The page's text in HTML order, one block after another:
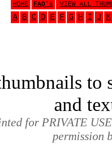
HOME
FAQ 's VIEW ALL
A B C D E F G H I J K
to
and
for PRIVATE
permission